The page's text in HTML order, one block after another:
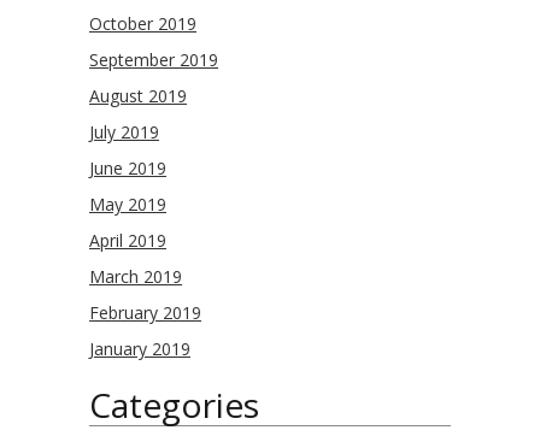
October 2019
September 2019
August 2019
July 2019
June 2019
May 2019
April 2019
March 2019
February 2019
January 2019
Categories